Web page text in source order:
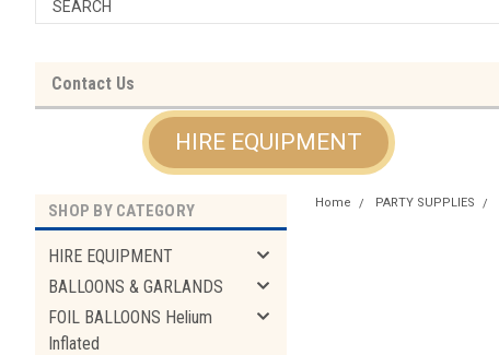
Contact Us
HIRE EQUIPMENT
SHOP BY CATEGORY
HIRE EQUIPMENT
BALLOONS & GARLANDS
FOIL BALLOONS Helium
Inflated
Home PARTY SUPPLIES